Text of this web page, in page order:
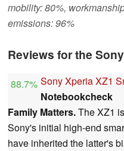
mobility: 80%,
emissions: 96%
Reviews for the
88.7% Sony Xperia XZ1
Notebookcheck
Family Matters.The XZ1
Sony's initial high-end
have inherited the latter's